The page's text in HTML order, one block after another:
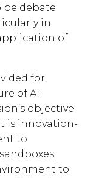
be debate
in
of
for,
of AI
objective
is innovation-
to
to